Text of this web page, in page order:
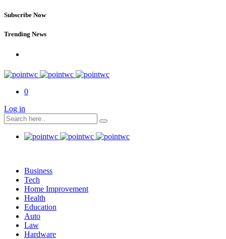
Subscribe Now
Trending News
0
Log in
Business
Tech
Home Improvement
Health
Education
Auto
Law
Hardware